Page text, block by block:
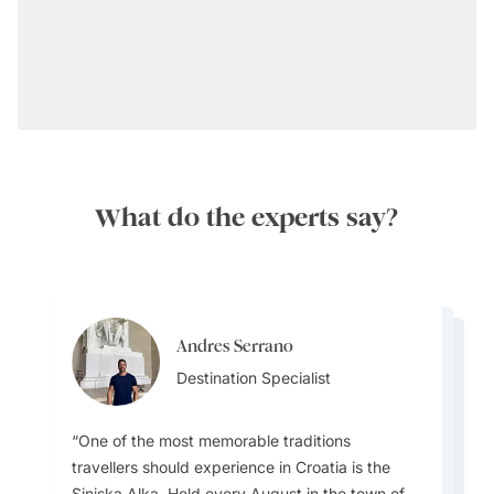
Perfect Timing:
What do the experts say?
Andres Serrano
Destination Specialist
One of the most memorable traditions
travellers should experience in Croatia is the
Andres Serrano
Destination Specialist
about Croatia is that it’s only about Dubrovnik
Ainslee Hansen
Ainslee Hansen